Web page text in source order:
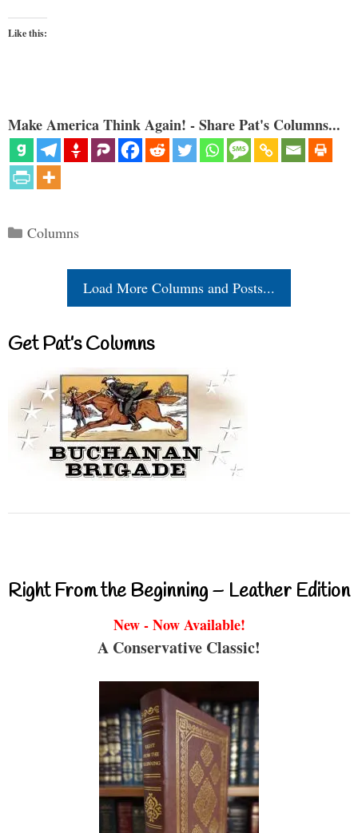
Like this:
Make America Think Again! - Share Pat's Columns...
Categories
Columns
Load More Columns and Posts...
Get Pat’s Columns
Right From the Beginning – Leather Edition
New - Now Available!
A Conservative Classic!